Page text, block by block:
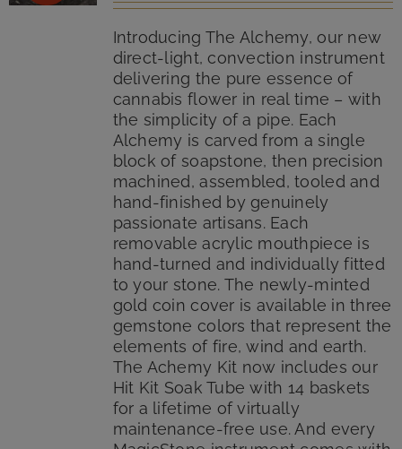
page
out of 5
was:
$185.00.
is:
$149.99.
Introducing The Alchemy, our new
direct-light, convection instrument
delivering the pure essence of
cannabis flower in real time – with
the simplicity of a pipe. Each
Alchemy is carved from a single
block of soapstone, then precision
machined, assembled, tooled and
hand-finished by genuinely
passionate artisans. Each
removable acrylic mouthpiece is
hand-turned and individually fitted
to your stone. The newly-minted
gold coin cover is available in three
gemstone colors that represent the
elements of fire, wind and earth.
The Achemy Kit now includes our
Hit Kit Soak Tube with 14 baskets
for a lifetime of virtually
maintenance-free use. And every